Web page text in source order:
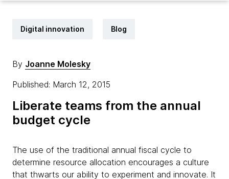
Digital innovation Blog
By Joanne Molesky
Published: March 12, 2015
Liberate teams from the annual
budget cycle
The use of the traditional annual fiscal cycle to
determine resource allocation encourages a culture
that thwarts our ability to experiment and innovate. It